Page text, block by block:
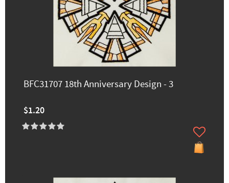
BFC31707 18th Anniversary Design - 3
$1.20